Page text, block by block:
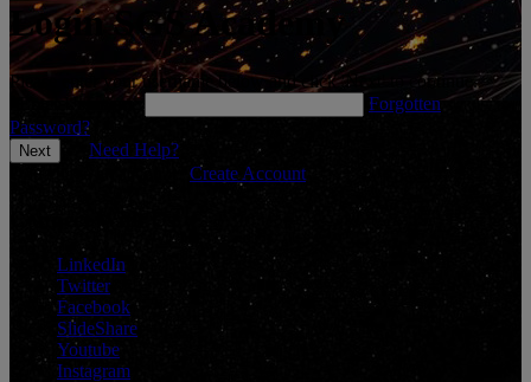
Login SGS Academy
Please enter your username below and click 'Next' to continue.
Enter Username
Forgotten
Password?
Need Help?
Don't have an account? Create Account
LinkedIn
Twitter
Facebook
SlideShare
Youtube
Instagram